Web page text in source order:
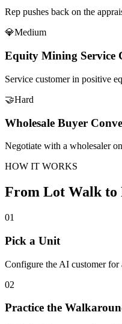
Rep pushes back on the
💎Medium
Equity Mining Service
Service customer in positive
🤝Hard
Wholesale Buyer
Negotiate with a wholesaler
HOW IT WORKS
From Lot Walk to
01
Pick a Unit
Configure the AI customer for
02
Practice the